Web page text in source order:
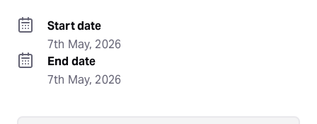
Start date
7th May, 2026
End date
7th May, 2026